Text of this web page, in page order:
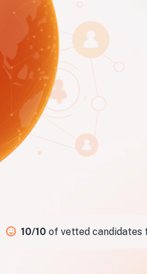
10/10of vetted candidates fit